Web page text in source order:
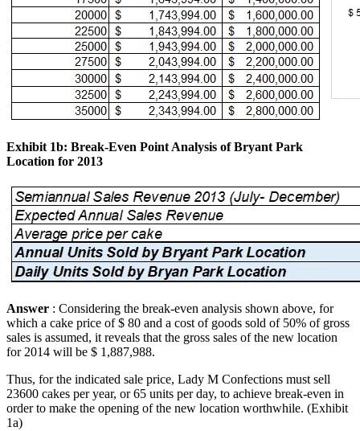
Exhibit 1b: Break-Even Point Analysis of Bryant Park
Location for 2013
Answer : Considering the break-even analysis shown above, for
which a cake price of $ 80 and a cost of goods sold of 50% of gross
sales is assumed, it reveals that the gross sales of the new location
for 2014 will be $ 1,887,988.
Thus, for the indicated sale price, Lady M Confections must sell
23600 cakes per year, or 65 units per day, to achieve break-even in
order to make the opening of the new location worthwhile. (Exhibit
1a)